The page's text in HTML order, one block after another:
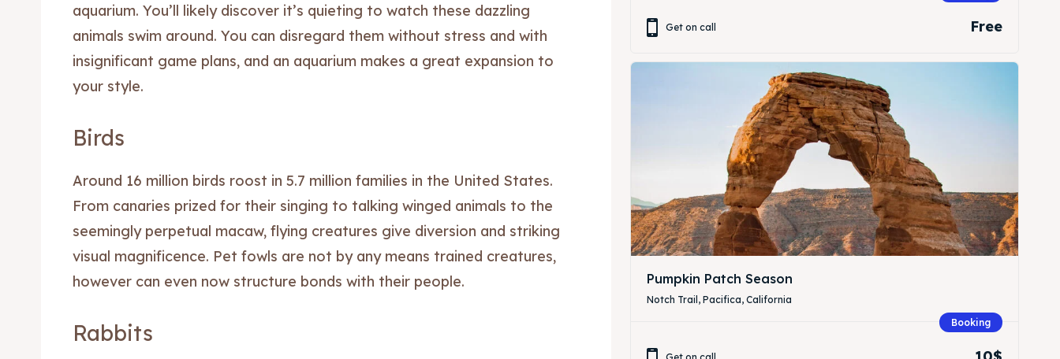
Explore our destinations
Blog
Travel
Subscribe
Explore our destinations
Blog
Travel
Subscribe
aquarium. You’ll likely discover it’s quieting to watch these dazzling
animals swim around. You can disregard them without stress and with
insignificant game plans, and an aquarium makes a great expansion to
your style.
Birds
Around 16 million birds roost in 5.7 million families in the United States.
From canaries prized for their singing to talking winged animals to the
seemingly perpetual macaw, flying creatures give diversion and striking
visual magnificence. Pet fowls are not by any means trained creatures,
however can even now structure bonds with their people.
Rabbits
Get on call Free
Pumpkin Patch Season
Notch Trail, Pacifica, California
Booking